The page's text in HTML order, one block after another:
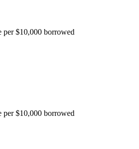
per $10,000 borrowed
per $10,000 borrowed